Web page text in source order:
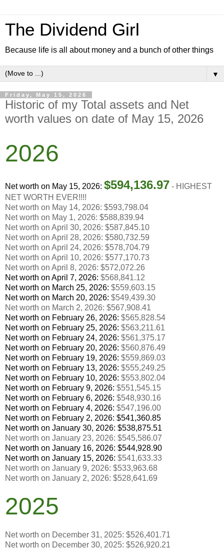
The Dividend Girl
Because life is all about money and a bunch of other things
▼
Friday, May 15, 2026
Historic of my Total assets and Net
worth values on date of May 15, 2026
2026
Net worth on May 15, 2026: $594,136.97 - HIGHEST
NET WORTH EVER!!!!
Net worth on May 14, 2026: $593,798.04
Net worth on May 1, 2026: $588,839.94
Net worth on April 30, 2026: $587,845.10
Net worth on April 28, 2026: $580,732.59
Net worth on April 24, 2026: $578,704.79
Net worth on April 10, 2026: $577,170.73
Net worth on April 8, 2026: $572,072.26
Net worth on April 7, 2026: $568,841.12
Net worth on March 25, 2026: $559,603.15
Net worth on March 20, 2026: $549,439.30
Net worth on March 2, 2026: $567,908.41
Net worth on February 26, 2026: $565,828.54
Net worth on February 25, 2026: $563,211.61
Net worth on February 24, 2026: $561,375.17
Net worth on February 20, 2026: $560,876.49
Net worth on February 19, 2026: $559,869.03
Net worth on February 13, 2026: $555,249.25
Net worth on February 10, 2026: $553,802.04
Net worth on February 9, 2026: $551,545.15
Net worth on February 6, 2026: $548,930.16
Net worth on February 4, 2026: $547,196.00
Net worth on February 2, 2026: $541,360.85
Net worth on January 30, 2026: $538,875.51
Net worth on January 23, 2026: $545,586.07
Net worth on January 16, 2026: $544,928.90
Net worth on January 15, 2026: $541,633.33
Net worth on January 9, 2026: $533,963.68
Net worth on January 2, 2026: $528,641.69
2025
Net worth on December 31, 2025: $526,401.71
Net worth on December 30, 2025: $526,920.21